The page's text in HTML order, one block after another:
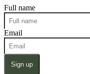
Full name
Email
Sign up